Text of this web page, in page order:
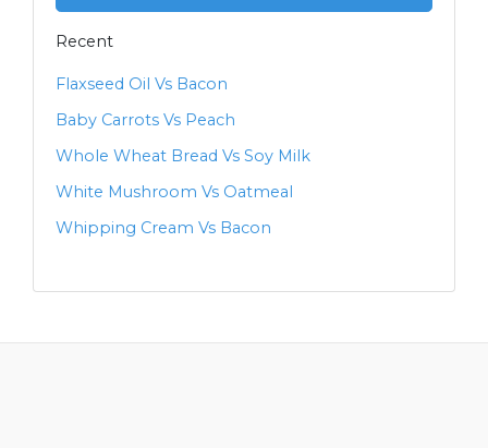
Recent
Flaxseed Oil Vs Bacon
Baby Carrots Vs Peach
Whole Wheat Bread Vs Soy Milk
White Mushroom Vs Oatmeal
Whipping Cream Vs Bacon